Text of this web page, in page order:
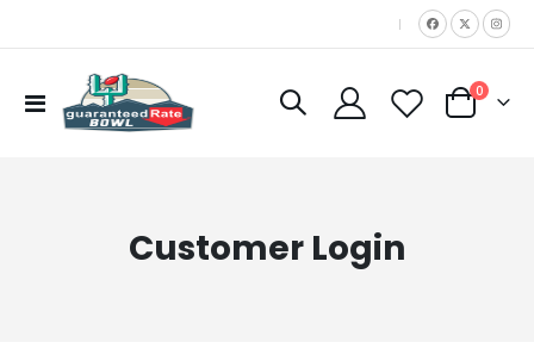
|
Toggle
Nav
Cart
0items
Customer Login